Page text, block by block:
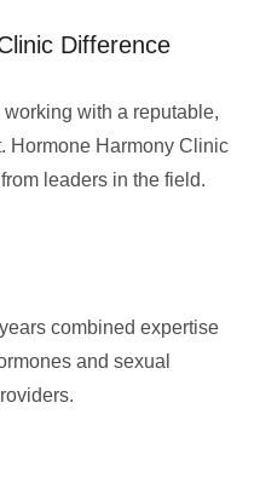
Difference
with a reputable,
Hormone Harmony Clinic
leaders in the field.
combined expertise
and sexual